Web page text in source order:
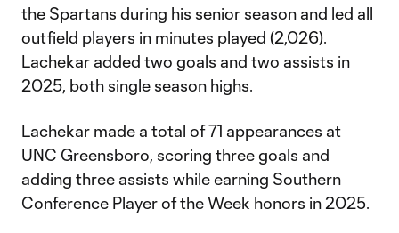
the Spartans during his senior season and led all
outfield players in minutes played (2,026).
Lachekar added two goals and two assists in
2025, both single season highs.
Lachekar made a total of 71 appearances at
UNC Greensboro, scoring three goals and
adding three assists while earning Southern
Conference Player of the Week honors in 2025.